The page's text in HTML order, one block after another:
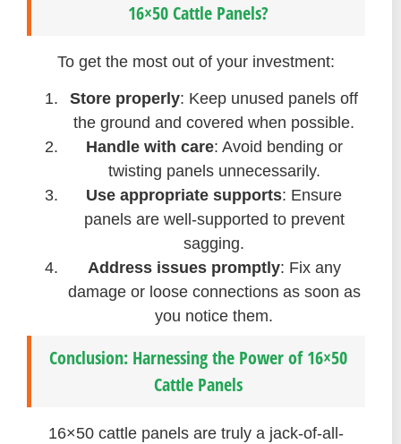
16×50 Cattle Panels?
To get the most out of your investment:
Store properly: Keep unused panels off
the ground and covered when possible.
Handle with care: Avoid bending or
twisting panels unnecessarily.
Use appropriate supports: Ensure
panels are well-supported to prevent
sagging.
Address issues promptly: Fix any
damage or loose connections as soon as
you notice them.
Conclusion: Harnessing the Power of 16×50
Cattle Panels
16×50 cattle panels are truly a jack-of-all-